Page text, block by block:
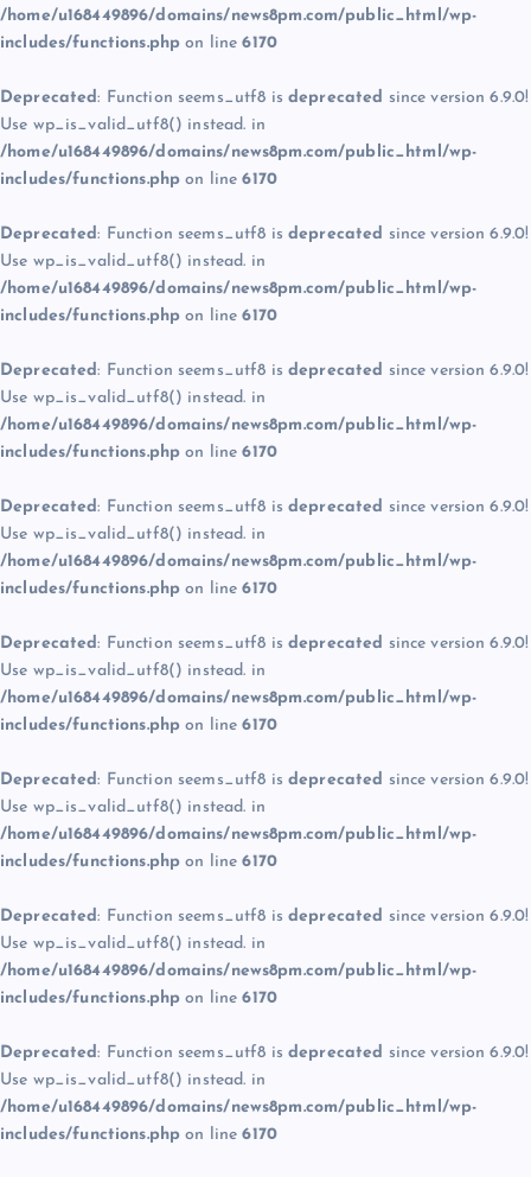
/home/u168449896/domains/news8pm.com/public_html/wp-
includes/functions.php on line6170
Deprecated: Function seems_utf8 is deprecated since version 6.9.0!
Use wp_is_valid_utf8() instead. in
/home/u168449896/domains/news8pm.com/public_html/wp-
includes/functions.php on line6170
Deprecated: Function seems_utf8 is deprecated since version 6.9.0!
Use wp_is_valid_utf8() instead. in
/home/u168449896/domains/news8pm.com/public_html/wp-
includes/functions.php on line6170
Deprecated: Function seems_utf8 is deprecated since version 6.9.0!
Use wp_is_valid_utf8() instead. in
/home/u168449896/domains/news8pm.com/public_html/wp-
includes/functions.php on line6170
Deprecated: Function seems_utf8 is deprecated since version 6.9.0!
Use wp_is_valid_utf8() instead. in
/home/u168449896/domains/news8pm.com/public_html/wp-
includes/functions.php on line6170
Deprecated: Function seems_utf8 is deprecated since version 6.9.0!
Use wp_is_valid_utf8() instead. in
/home/u168449896/domains/news8pm.com/public_html/wp-
includes/functions.php on line6170
Deprecated: Function seems_utf8 is deprecated since version 6.9.0!
Use wp_is_valid_utf8() instead. in
/home/u168449896/domains/news8pm.com/public_html/wp-
includes/functions.php on line6170
Deprecated: Function seems_utf8 is deprecated since version 6.9.0!
Use wp_is_valid_utf8() instead. in
/home/u168449896/domains/news8pm.com/public_html/wp-
includes/functions.php on line6170
Deprecated: Function seems_utf8 is deprecated since version 6.9.0!
Use wp_is_valid_utf8() instead. in
/home/u168449896/domains/news8pm.com/public_html/wp-
includes/functions.php on line6170